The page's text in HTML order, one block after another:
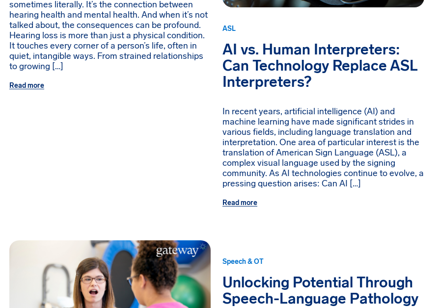
sometimes literally. It’s the connection between
hearing health and mental health. And when it’s not
talked about, the consequences can be profound.
Hearing loss is more than just a physical condition.
It touches every corner of a person’s life, often in
quiet, intangible ways. From strained relationships
to growing […]
Read more
ASL
AI vs. Human Interpreters:
Can Technology Replace ASL
Interpreters?
In recent years, artificial intelligence (AI) and
machine learning have made significant strides in
various fields, including language translation and
interpretation. One area of particular interest is the
translation of American Sign Language (ASL), a
complex visual language used by the signing
community. As AI technologies continue to evolve, a
pressing question arises: Can AI […]
Read more
Speech & OT
Unlocking Potential Through
Speech-Language Pathology